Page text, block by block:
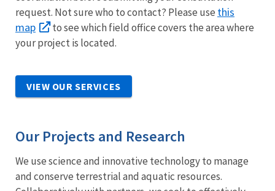
request. Not sure who to contact? Please use this
map
to see which field office covers the area where
your project is located.
VIEW OUR SERVICES
Our Projects and Research
We use science and innovative technology to manage
and conserve terrestrial and aquatic resources.